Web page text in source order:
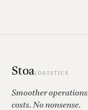
StoaLOGISTICS
Smoother
costs. No nonsense.